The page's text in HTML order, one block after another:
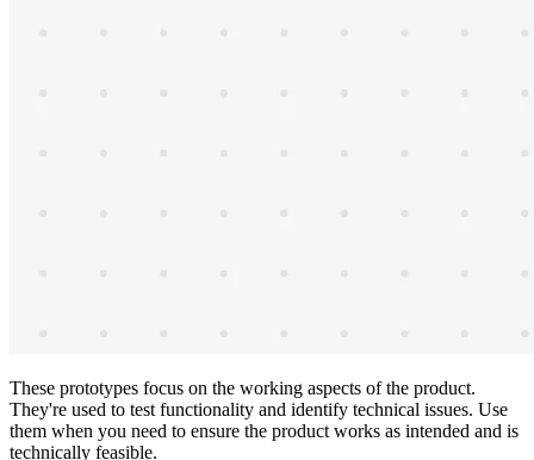
These prototypes focus on the working aspects of the product.
They're used to test functionality and identify technical issues. Use
them when you need to ensure the product works as intended and is
technically feasible.